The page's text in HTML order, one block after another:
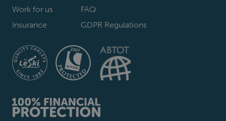
Work for us
Insurance
FAQ
GDPR Regulations